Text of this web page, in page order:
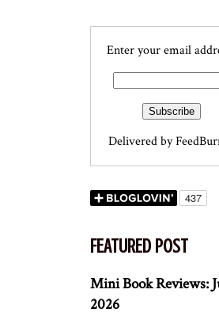
Enter your email
Delivered by
FEATURED POST
Mini Book Reviews:
2026